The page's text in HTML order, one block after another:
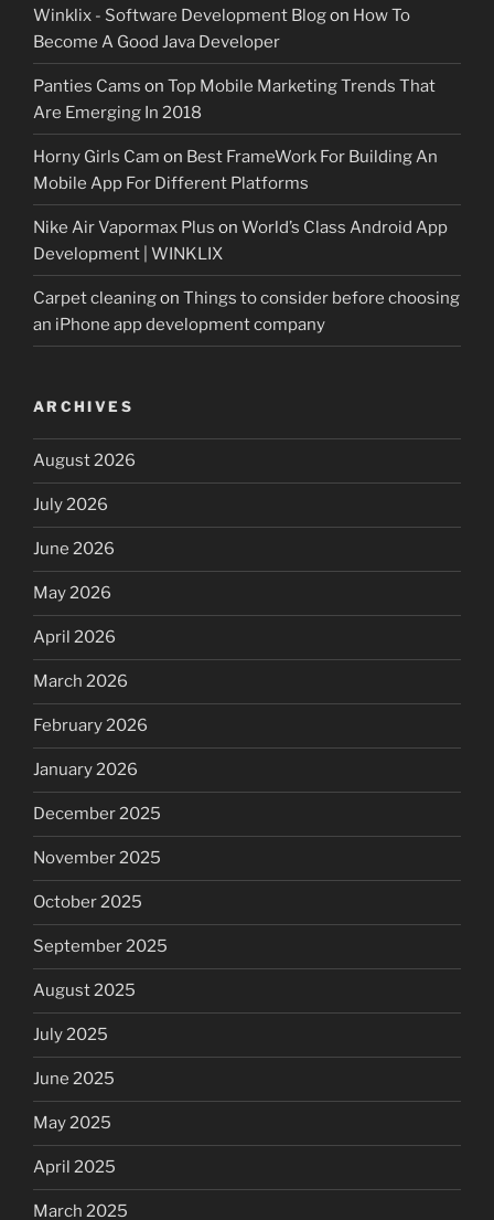
Winklix - Software Development Blogon How To
Become A Good Java Developer
Panties Cams on Top Mobile Marketing Trends That
Are Emerging In 2018
Horny Girls Cam on Best FrameWork For Building An
Mobile App For Different Platforms
Nike Air Vapormax Plus on World’s Class Android App
Development | WINKLIX
Carpet cleaningon Things to consider before choosing
an iPhone app development company
ARCHIVES
August 2026
July 2026
June 2026
May 2026
April 2026
March 2026
February 2026
January 2026
December 2025
November 2025
October 2025
September 2025
August 2025
July 2025
June 2025
May 2025
April 2025
March 2025